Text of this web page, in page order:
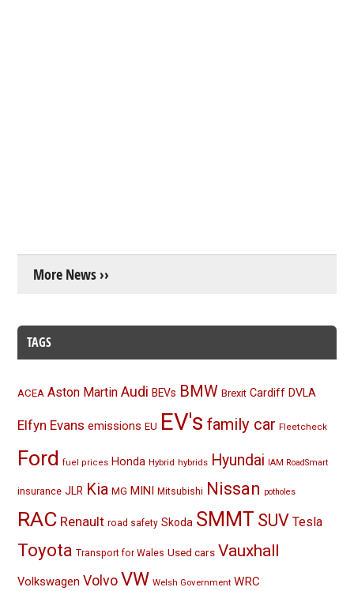
More News ››
TAGS
ACEA Aston Martin Audi BEVs BMW Brexit Cardiff DVLA
Elfyn Evans emissions EU EV's family car Fleetcheck
Ford fuel prices Honda Hybrid hybrids Hyundai IAM RoadSmart
insurance JLR Kia MG MINI Mitsubishi Nissan potholes
RAC Renault road safety Skoda SMMT SUV Tesla
Toyota Transport for Wales Used cars Vauxhall
Volkswagen Volvo VW Welsh Government WRC